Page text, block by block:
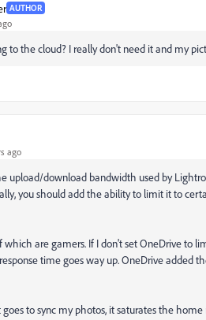
AUTHOR
to the cloud? I really don't need it and my
ago
upload/download bandwidth used by
you should add the ability to limit it to
which are gamers. If I don't set OneDrive to
time goes way up. OneDrive added
to sync my photos, it saturates the